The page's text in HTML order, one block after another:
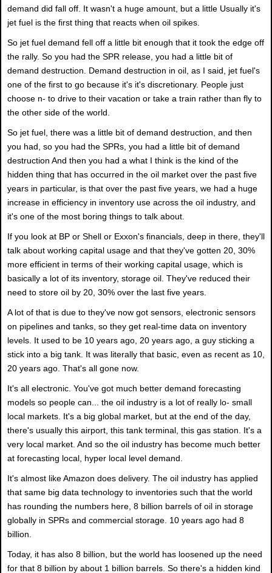
demand did fall off. It wasn't a huge amount, but a little Usually it's
jet fuel is the first thing that reacts when oil spikes.
So jet fuel demand fell off a little bit enough that it took the edge off
the rally. So you had the SPR release, you had a little bit of
demand destruction. Demand destruction in oil, as I said, jet fuel's
one of the first to go because it's it's discretionary. People just
choose n- to drive to their vacation or take a train rather than fly to
the other side of the world.
So jet fuel, there was a little bit of demand destruction, and then
you had, so you had the SPRs, you had a little bit of demand
destruction And then you had a what I think is the kind of the
hidden thing that has occurred in the oil market over the past five
years in particular, is that over the past five years, we had a huge
increase in efficiency in inventory use across the oil industry, and
it's one of the most boring things to talk about.
If you look at BP or Shell or Exxon's financials, deep in there, they'll
talk about working capital usage and that they've gotten 20, 30%
more efficient in terms of their working capital usage, which is
basically a lot of its inventory, storage oil. They've reduced their
need to store oil by 20, 30% over the last five years.
A lot of that is due to they've now got sensors, electronic sensors
on pipelines and tanks, so they get real-time data on inventory
levels. It used to be 10 years ago, 20 years ago, a guy sticking a
stick into a big tank. It was literally that basic, even as recent as 10,
20 years ago. That's all gone now.
It's all electronic. You've got much better demand forecasting
models so people can... the oil industry is a lot of really lo- small
local markets. It's a big global market, but at the end of the day,
there's usually this airport, this tank terminal, this gas station. It's a
very local market. And so the oil industry has become much better
at forecasting local, hyper local level demand.
It's almost like Amazon does delivery. The oil industry has applied
that same big data technology to inventories such that the world
has rounding the numbers here, 8 billion barrels of oil in storage
globally in SPRs and commercial storage. 10 years ago had 8
billion.
Today, it has also 8 billion, but the world has loosened up the need
for that 8 billion by about 1 billion barrels. So there's a hidden kind